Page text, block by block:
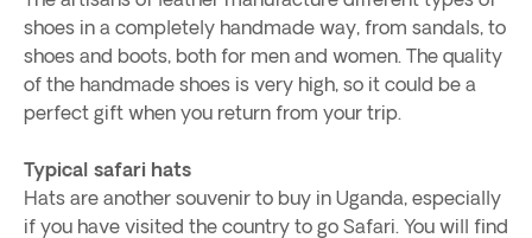
shoes in a completely handmade way, from sandals, to
shoes and boots, both for men and women. The quality
of the handmade shoes is very high, so it could be a
perfect gift when you return from your trip.
Typical safari hats
Hats are another souvenir to buy in Uganda, especially
if you have visited the country to go Safari. You will find